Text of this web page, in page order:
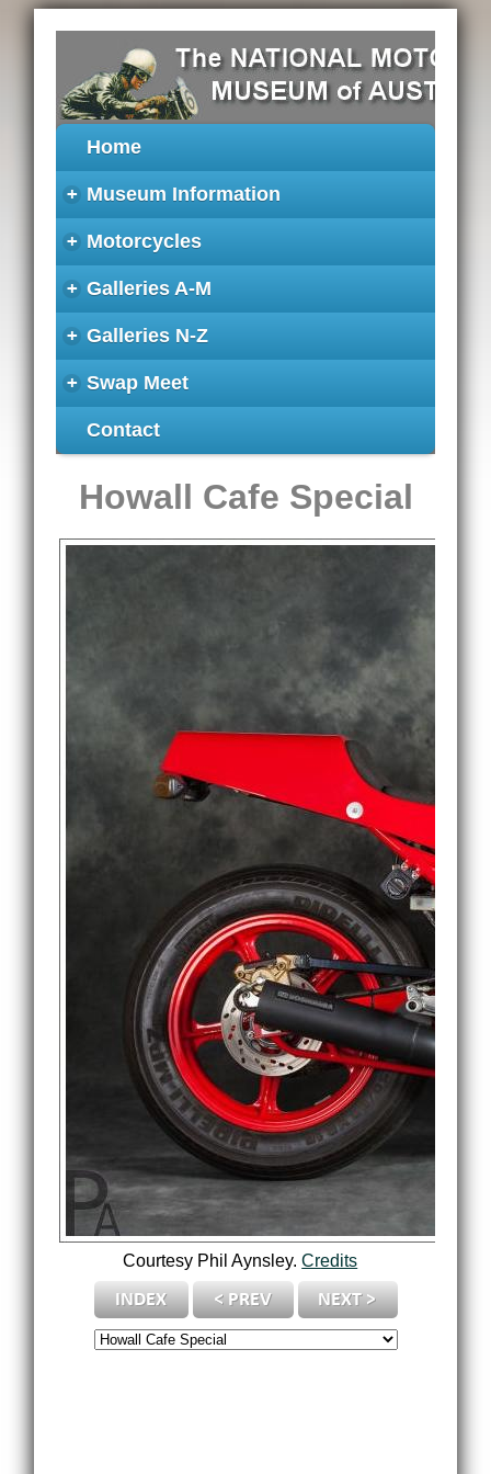
Home
+ Museum Information
+ Motorcycles
+ Galleries A-M
+ Galleries N-Z
+ Swap Meet
Contact
Howall Cafe Special
Courtesy Phil Aynsley.Credits